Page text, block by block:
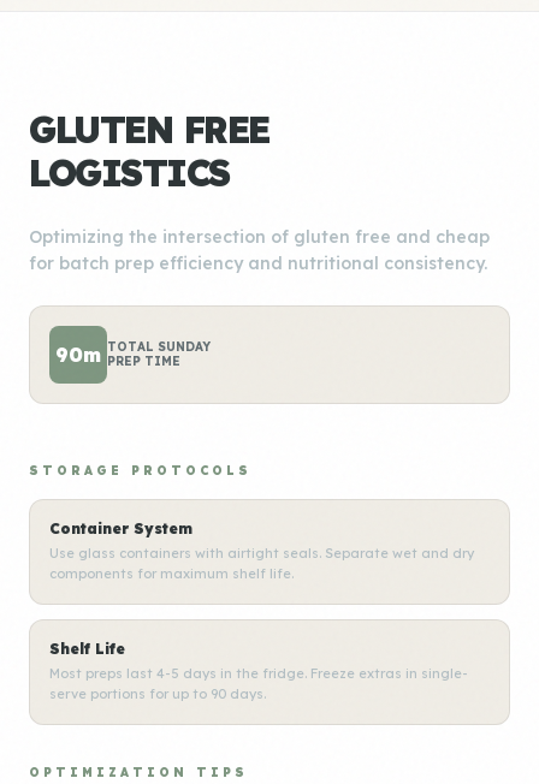
GLUTEN FREE
LOGISTICS
Optimizing the intersection of gluten free and cheap
for batch prep efficiency and nutritional consistency.
90m TOTAL SUNDAY
PREP TIME
STORAGE PROTOCOLS
Container System
Use glass containers with airtight seals. Separate wet and dry
components for maximum shelf life.
Shelf Life
Most preps last 4-5 days in the fridge. Freeze extras in single-
serve portions for up to 90 days.
OPTIMIZATION TIPS